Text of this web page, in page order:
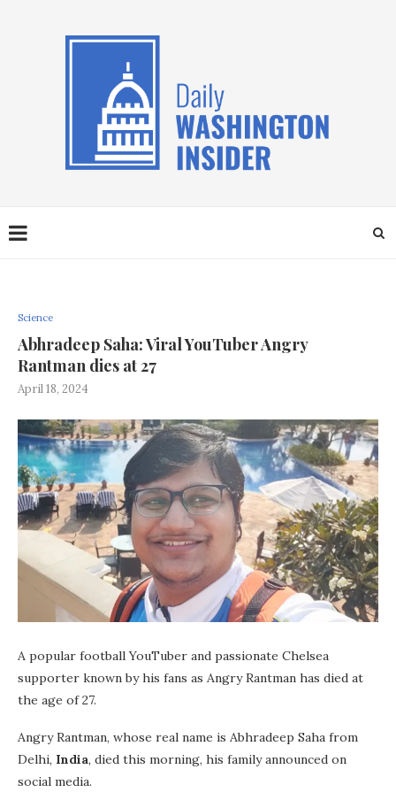
Science
Abhradeep Saha: Viral YouTuber Angry
Rantman dies at 27
April 18, 2024
A popular football YouTuber and passionate Chelsea
supporter known by his fans as Angry Rantman has died at
the age of 27.
Angry Rantman, whose real name is Abhradeep Saha from
Delhi, India, died this morning, his family announced on
social media.